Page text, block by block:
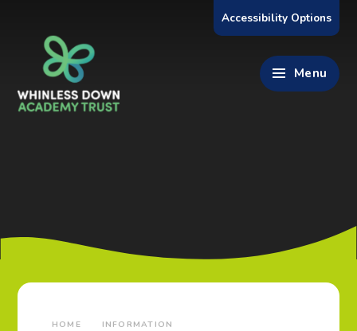
Accessibility Options
Menu
HOME INFORMATION